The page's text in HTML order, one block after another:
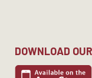
DOWNLOAD